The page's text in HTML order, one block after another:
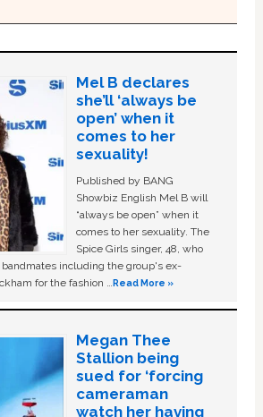
Mel B declares
she’ll ‘always be
open’ when it
comes to her
sexuality!
Published by BANG
Showbiz English Mel B will
“always be open” when it
comes to her sexuality. The
Spice Girls singer, 48, who
including the group's ex-
for the fashion …Read More »
Megan Thee
Stallion being
sued for ‘forcing
cameraman
watch her having